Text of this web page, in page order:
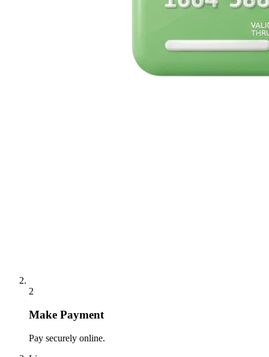
2
Make Payment
Pay securely online.